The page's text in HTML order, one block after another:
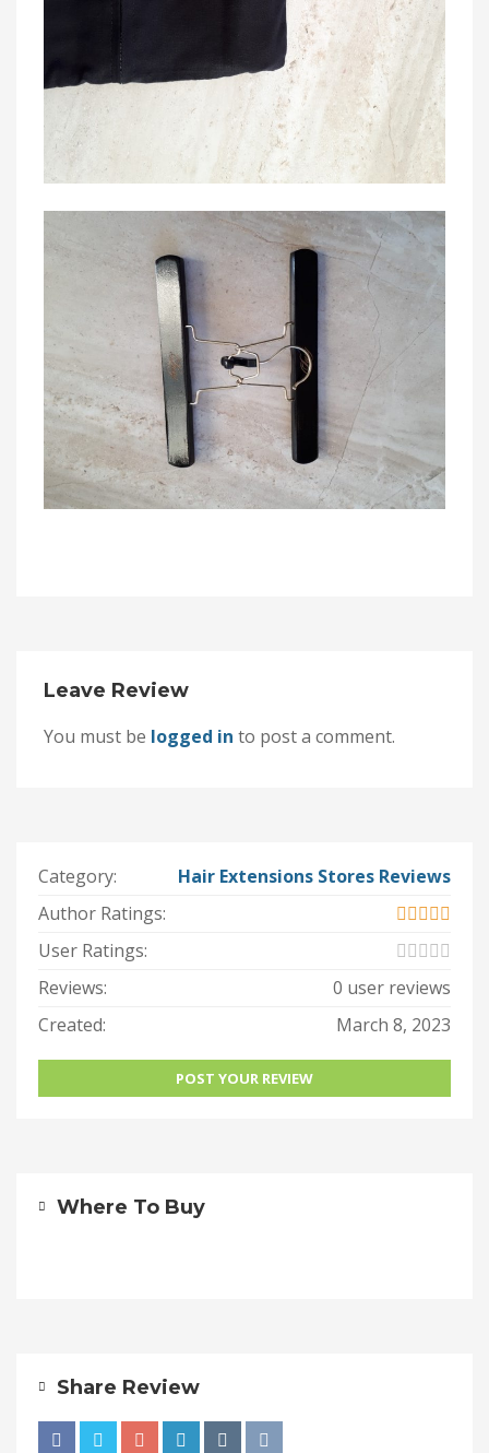
Leave Review
You must be logged in to post a comment.
Category:
Hair Extensions Stores Reviews
Author Ratings:
User Ratings:
Reviews:
0 user reviews
Created:
March 8, 2023
POST YOUR REVIEW
Where To Buy
Share Review